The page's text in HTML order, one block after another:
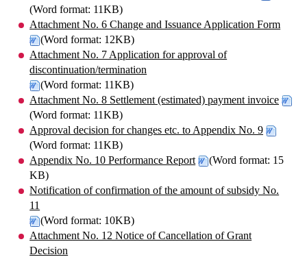
(Word format: 11KB)
Attachment No. 6 Change and Issuance Application Form
(Word format: 12KB)
Attachment No. 7 Application for approval of
discontinuation/termination
(Word format: 11KB)
Attachment No. 8 Settlement (estimated) payment invoice
(Word format: 11KB)
Approval decision for changes etc. to Appendix No. 9
(Word format: 11KB)
Appendix No. 10 Performance Report
(Word format: 15
KB)
Notification of confirmation of the amount of subsidy No.
11
(Word format: 10KB)
Attachment No. 12 Notice of Cancellation of Grant
Decision